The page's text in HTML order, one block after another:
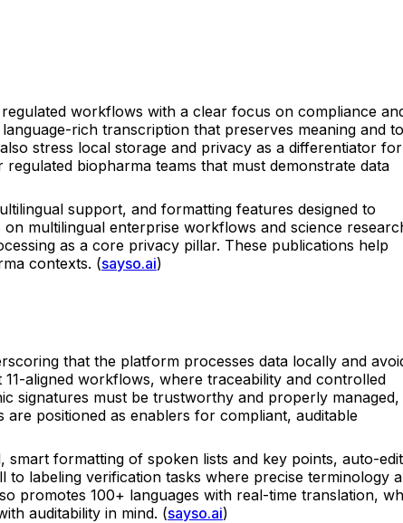
workflows with a clear focus on compliance
rich transcription that preserves meaning and
stress local storage and privacy as a differentiator for
biopharma teams that must demonstrate data
support, and formatting features designed to
multilingual enterprise workflows and science
as a core privacy pillar. These publications help
contexts. (sayso.ai)
that the platform processes data locally and
aligned workflows, where traceability and controlled
signatures must be trustworthy and properly managed,
positioned as enablers for compliant, auditable
formatting of spoken lists and key points, auto-
labeling verification tasks where precise terminology
promotes 100+ languages with real-time translation,
auditability in mind. (sayso.ai)